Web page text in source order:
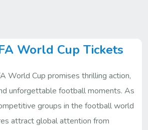
World Cup Tickets
World Cup promises thrilling action,
unforgettable football moments. As
groups in the football world
attract global attention from